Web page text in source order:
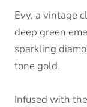
Evy, a vintage
deep green
sparkling
tone gold.
Infused with